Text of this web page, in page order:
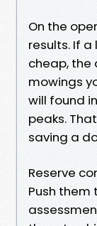
On the
results. If
cheap, the
mowings
will found
peaks.
saving a
Reserve
Push them